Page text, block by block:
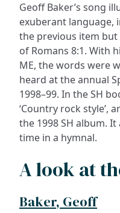
Geoff Baker’s song
exuberant language,
the previous item
of Romans 8:1. With
ME, the words were
heard at the annual
1998–99. In the SH
‘Country rock style’,
the 1998 SH album.
time in a hymnal.
A look at
Baker, Geoff